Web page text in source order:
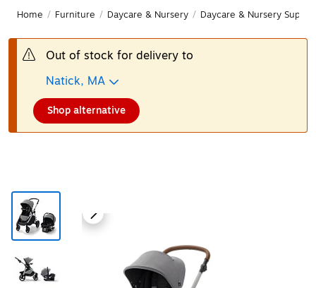
Home / Furniture / Daycare & Nursery / Daycare & Nursery
Out of stock for delivery to
Natick, MA
Shop alternative